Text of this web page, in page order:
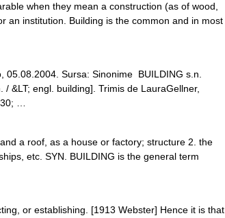
when they mean a construction (as of wood,
an institution. Building is the common and in most
Sursa: Sinonime BUILDING s.n.
&LT; engl. building]. Trimis de LauraGellner,
…
a roof, as a house or factory; structure 2. the
etc. SYN. BUILDING is the general term
or establishing. [1913 Webster] Hence it is that